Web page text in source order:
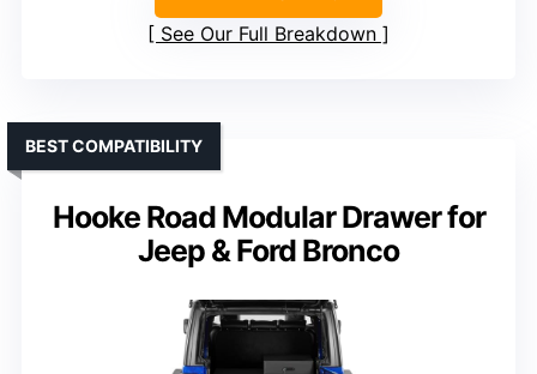
See Our Full Breakdown
Hooke Road Modular Drawer for
Jeep & Ford Bronco
BEST COMPATIBILITY